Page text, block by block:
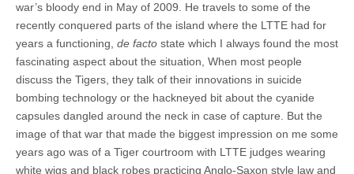
war’s bloody end in May of 2009. He travels to some of the
recently conquered parts of the island where the LTTE had for
years a functioning, de facto state which I always found the most
fascinating aspect about the situation, When most people
discuss the Tigers, they talk of their innovations in suicide
bombing technology or the hackneyed bit about the cyanide
capsules dangled around the neck in case of capture. But the
image of that war that made the biggest impression on me some
years ago was of a Tiger courtroom with LTTE judges wearing
white wigs and black robes practicing Anglo-Saxon style law and